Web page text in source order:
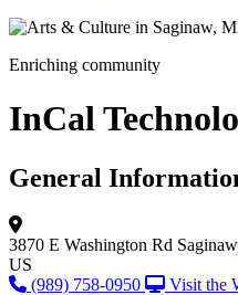
Enriching community
InCal
General
3870 E Washington Rd
US
(989) 758-0950
Visit the